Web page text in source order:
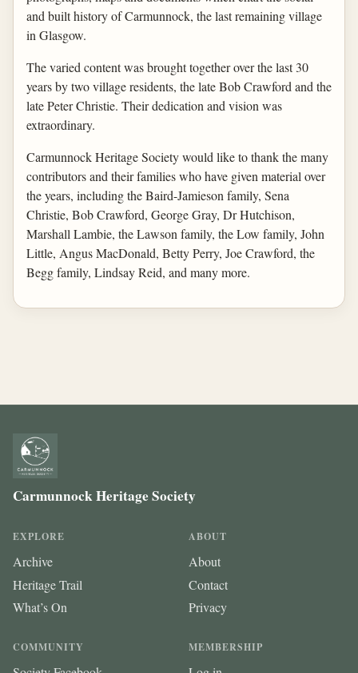
and built history of Carmunnock, the last remaining village
in Glasgow.
The varied content was brought together over the last 30
years by two village residents, the late Bob Crawford and the
late Peter Christie. Their dedication and vision was
extraordinary.
Carmunnock Heritage Society would like to thank the many
contributors and their families who have given material over
the years, including the Baird-Jamieson family, Sena
Christie, Bob Crawford, George Gray, Dr Hutchison,
Marshall Lambie, the Lawson family, the Low family, John
Little, Angus MacDonald, Betty Perry, Joe Crawford, the
Begg family, Lindsay Reid, and many more.
Carmunnock Heritage Society
EXPLORE
Archive
Heritage Trail
What’s On
ABOUT
About
Contact
Privacy
COMMUNITY MEMBERSHIP